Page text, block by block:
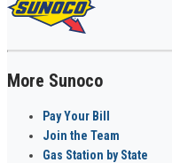
More Sunoco
Pay Your Bill
Join the Team
Gas Station by State